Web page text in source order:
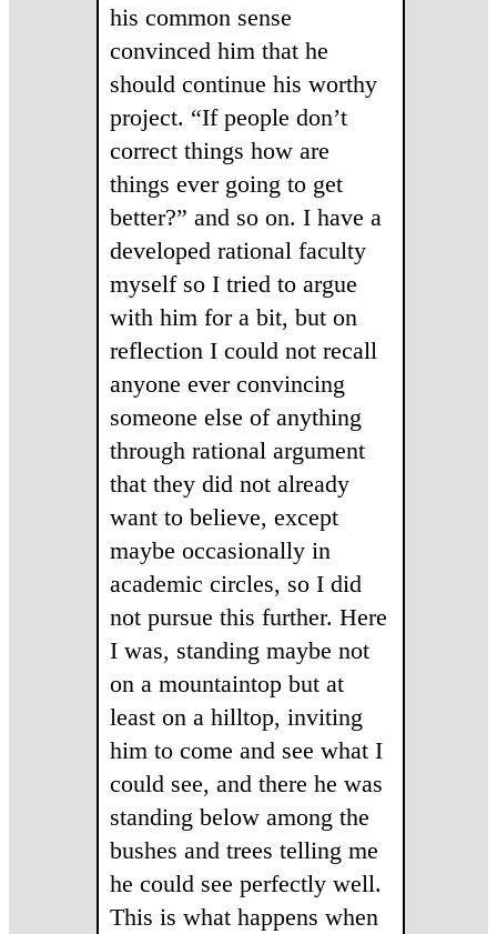
his common sense
convinced him that he
should continue his worthy
project. “If people don’t
correct things how are
things ever going to get
better?” and so on. I have a
developed rational faculty
myself so I tried to argue
with him for a bit, but on
reflection I could not recall
anyone ever convincing
someone else of anything
through rational argument
that they did not already
want to believe, except
maybe occasionally in
academic circles, so I did
not pursue this further. Here
I was, standing maybe not
on a mountaintop but at
least on a hilltop, inviting
him to come and see what I
could see, and there he was
standing below among the
bushes and trees telling me
he could see perfectly well.
This is what happens when